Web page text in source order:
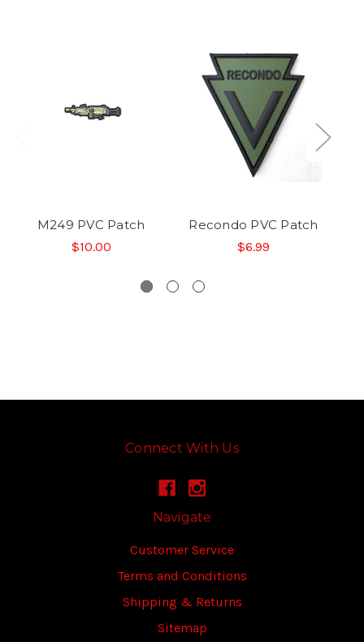
M249 PVC Patch
$10.00
Recondo PVC Patch
$6.99
Connect With Us
Navigate
Customer Service
Terms and Conditions
Shipping & Returns
Sitemap